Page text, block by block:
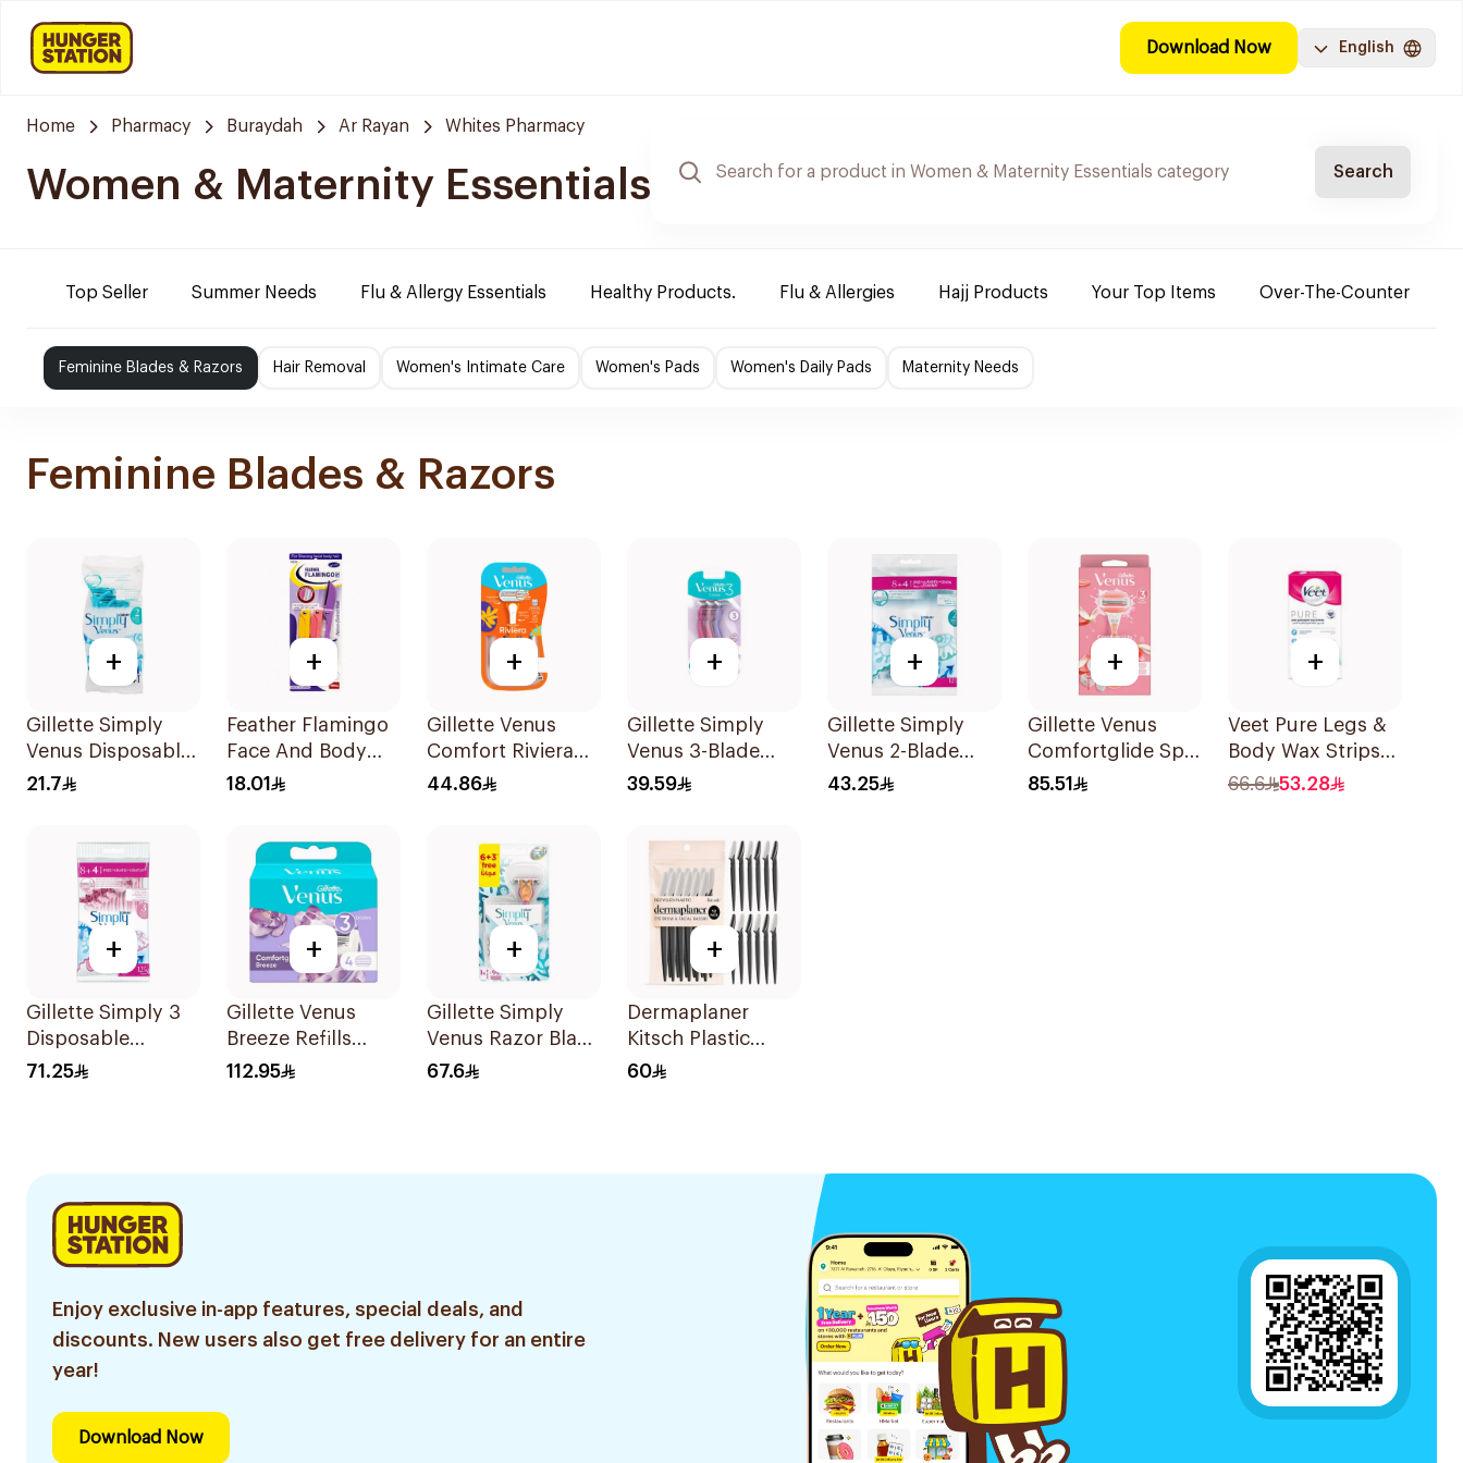
Download Now English
Home Pharmacy Buraydah Ar Rayan Whites Pharmacy
Women & Maternity Essentials Search
Top Seller Summer Needs Flu & Allergy Essentials Healthy Products. Flu & Allergies Hajj Products Your Top Items Over-The-Counter
Feminine Blades & Razors Hair Removal Women's Intimate Care Women's Pads Women's Daily Pads Maternity Needs
Feminine Blades & Razors
+
Gillette Simply
Venus Disposable
Razors 4Pieces
21.7
+
Feather Flamingo
Face And Body
Razors 1Pieces
18.01
+
Gillette Venus
Comfort Riviera
Razor 2Pieces
44.86
+
Gillette Simply
Venus 3-Blade
Razor 3Pieces
39.59
+
Gillette Simply
Venus 2-Blade
Women's Razors
43.25
+
Gillette Venus
Comfortglide Spa
Breeze Razor Pink
85.51
+
Veet Pure Legs &
Body Wax Strips
20Pieces
66.6 53.28
+
Gillette Simply 3
Disposable
Women's Razors
71.25
+
Gillette Venus
Breeze Refills
4Pieces
112.95
+
Gillette Simply
Venus Razor Blade
6 Refills + 3Pieces
67.6
+
Dermaplaner
Kitsch Plastic
Razor 12Pieces
60
Enjoy exclusive in-app features, special deals, and
discounts. New users also get free delivery for an entire
year!
Download Now